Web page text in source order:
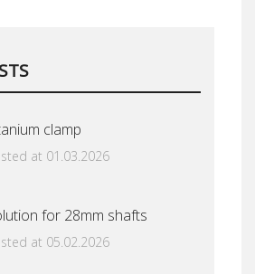
clamp
at 01.03.2026
for 28mm shafts
at 05.02.2026